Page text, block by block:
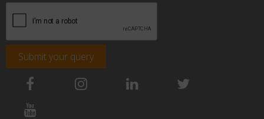
Submit your query